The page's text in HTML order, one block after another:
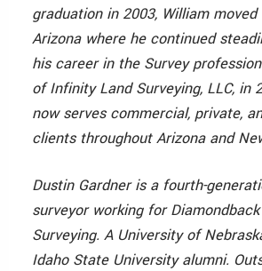
graduation in 2003, William moved
Arizona where he continued
his career in the Survey
of Infinity Land Surveying, LLC, in
now serves commercial, private,
clients throughout Arizona and
Dustin Gardner is a fourth-
surveyor working for
Surveying. A University of
Idaho State University alumni.